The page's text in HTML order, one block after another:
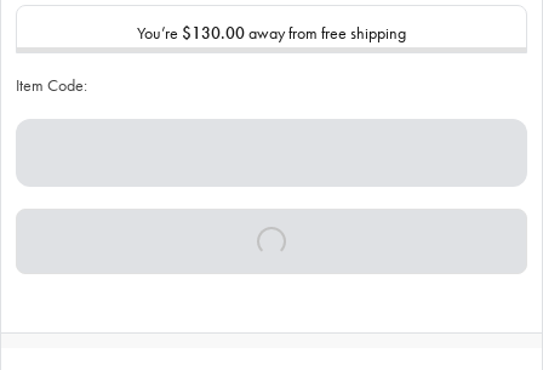
You’re $130.00away from free shipping
Item Code: